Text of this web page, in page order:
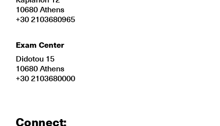
10680 Athens
+30 2103680965
Exam Center
Didotou 15
10680 Athens
+30 2103680000
Connect: